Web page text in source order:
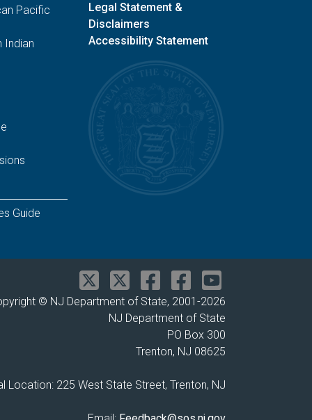
Pacific
Indian
Guide
Legal Statement &
Disclaimers
Accessibility Statement
© NJ Department of State, 2001-2026
NJ Department of State
PO Box 300
Trenton, NJ 08625
Location: 225 West State Street, Trenton, NJ